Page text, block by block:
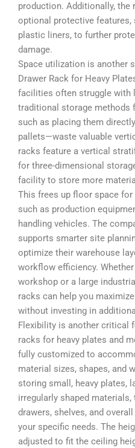
production. Additionally, the
optional protective features,
plastic liners, to further
damage.
Space utilization is another
Drawer Rack for Heavy
facilities often struggle with
traditional storage methods
such as placing them
pallets—waste valuable
racks feature a vertical
for three-dimensional
facility to store more
This frees up floor space
such as production
handling vehicles. The
supports smarter site
optimize their warehouse
workflow efficiency. Whether
workshop or a large
racks can help you
without investing in
Flexibility is another critical
racks for heavy plates and
fully customized to
material sizes, shapes, and
storing small, heavy plates,
irregularly shaped
drawers, shelves, and
your specific needs. The
adjusted to fit the ceiling